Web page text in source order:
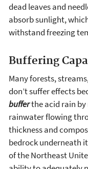
dead leaves and
absorb sunlight,
withstand freezing
Buffering
Many forests,
don’t suffer effects
bufferthe acid rain
rainwater flowing
thickness and
bedrock underneath
of the Northeast